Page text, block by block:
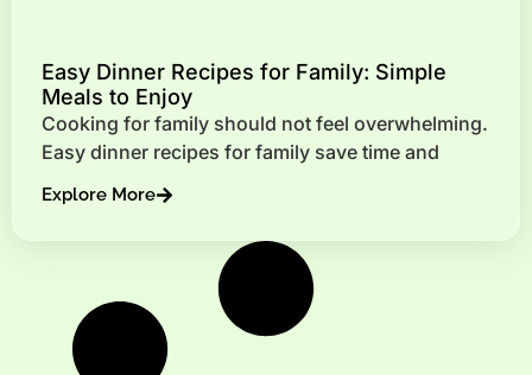
Easy Dinner Recipes for Family: Simple
Meals to Enjoy
Cooking for family should not feel overwhelming.
Easy dinner recipes for family save time and
Explore More